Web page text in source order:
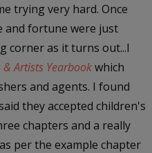
trying very hard. Once
and fortune were just
corner as it turns out...I
& Artists Yearbookwhich
and agents. I found
they accepted children's
chapters and a really
per the example chapter